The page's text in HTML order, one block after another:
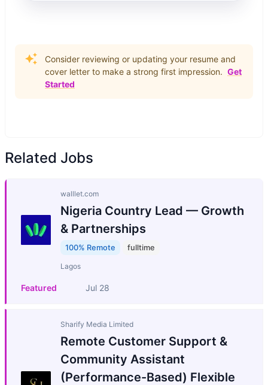
Consider reviewing or updating your resume and
cover letter to make a strong first impression. Get
Started
Related Jobs
walllet.com
Nigeria Country Lead — Growth
& Partnerships
100% Remote fulltime
Lagos
Featured Jul 28
Sharify Media Limited
Remote Customer Support &
Community Assistant
(Performance-Based) Flexible